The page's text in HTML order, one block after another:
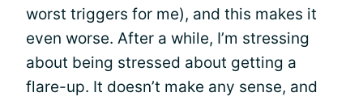
worst triggers for me), and this makes it
even worse. After a while, I’m stressing
about being stressed about getting a
flare-up. It doesn’t make any sense, and